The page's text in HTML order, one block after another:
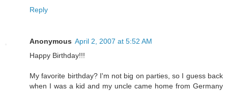
Reply
Anonymous April 2, 2007 at 5:52 AM
Happy Birthday!!!
My favorite birthday? I'm not big on parties, so I guess back
when I was a kid and my uncle came home from Germany